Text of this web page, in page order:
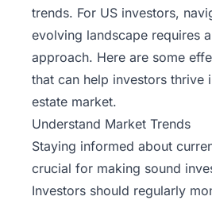
trends. For US investors,
evolving landscape requires
approach. Here are some
that can help investors thrive
estate market.
Understand Market Trends
Staying informed about
crucial for making sound
Investors should regularly